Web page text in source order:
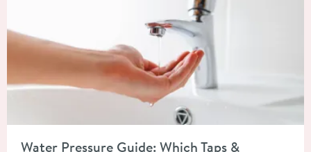
Water Pressure Guide: Which Taps &